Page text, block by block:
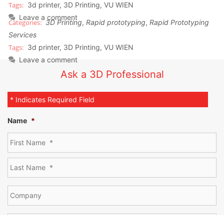
3d printer, 3D Printing, VU WIEN
Leave a comment
3D Printing, Rapid prototyping, Rapid Prototyping
Services
3d printer, 3D Printing, VU WIEN
Leave a comment
Ask a 3D Professional
* Indicates Required Field
Name *